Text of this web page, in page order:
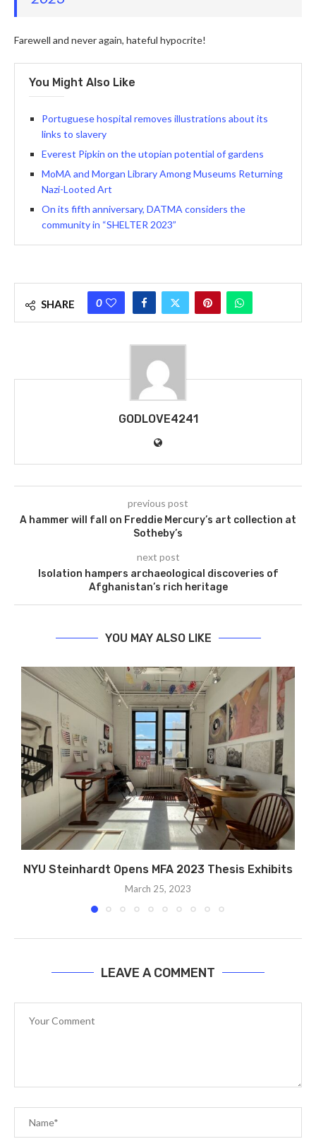
Farewell and never again, hateful hypocrite!
You Might Also Like
Portuguese hospital removes illustrations about its
links to slavery
Everest Pipkin on the utopian potential of gardens
MoMA and Morgan Library Among Museums Returning
Nazi-Looted Art
On its fifth anniversary, DATMA considers the
community in “SHELTER 2023”
SHARE 0
GODLOVE4241
previous post
A hammer will fall on Freddie Mercury’s art collection at
Sotheby’s
next post
Isolation hampers archaeological discoveries of
Afghanistan’s rich heritage
YOU MAY ALSO LIKE
NYU Steinhardt Opens MFA 2023 Thesis Exhibits
March 25, 2023
LEAVE A COMMENT